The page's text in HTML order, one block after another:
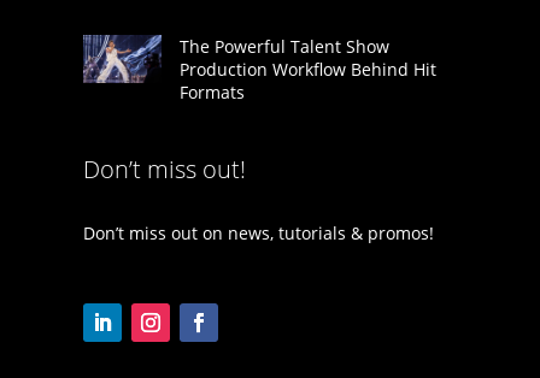
The Powerful Talent Show
Production Workflow Behind Hit
Formats
Don’t miss out!
Don’t miss out on news, tutorials & promos!